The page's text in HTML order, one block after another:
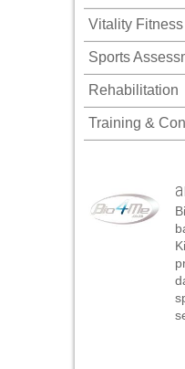
Vitality
Sports
Rehabilitation
Training &